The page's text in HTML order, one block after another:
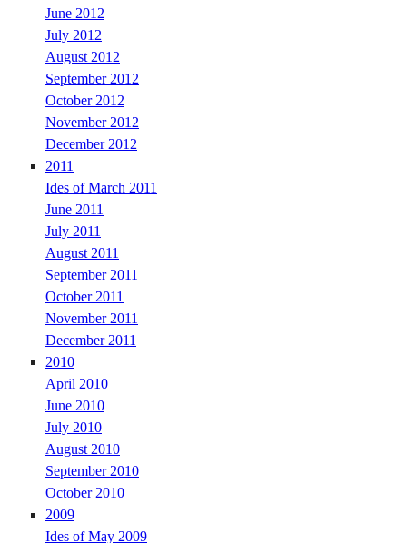
June 2012
July 2012
August 2012
September 2012
October 2012
November 2012
December 2012
2011
Ides of March 2011
June 2011
July 2011
August 2011
September 2011
October 2011
November 2011
December 2011
2010
April 2010
June 2010
July 2010
August 2010
September 2010
October 2010
2009
Ides of May 2009